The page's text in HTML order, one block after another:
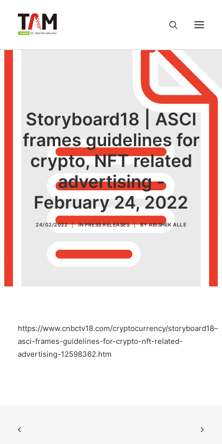
Knowledge Hub
Careers
Contact us
Privacy Policy
RAM
Storyboard18 | ASCI
frames guidelines for
crypto, NFT related
advertising -
February 24, 2022
24/02/2022 | INPRESS RELEASES | BYABISHEK ALLE
https://www.cnbctv18.com/cryptocurrency/storyboard18–
asci-frames-guidelines-for-crypto-nft-related-
advertising-12598362.htm